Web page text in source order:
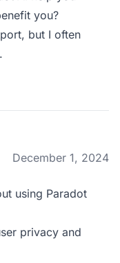
you?
but I often
December 1, 2024
using Paradot
privacy and